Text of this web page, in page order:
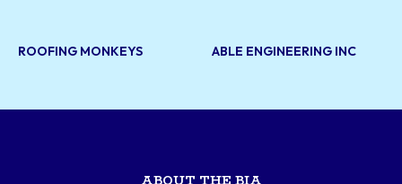
ROOFING MONKEYS ABLE ENGINEERING INC